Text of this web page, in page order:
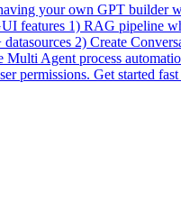
your own GPT builder
features 1) RAG pipeline
2) Create
Multi Agent process
permissions. Get started